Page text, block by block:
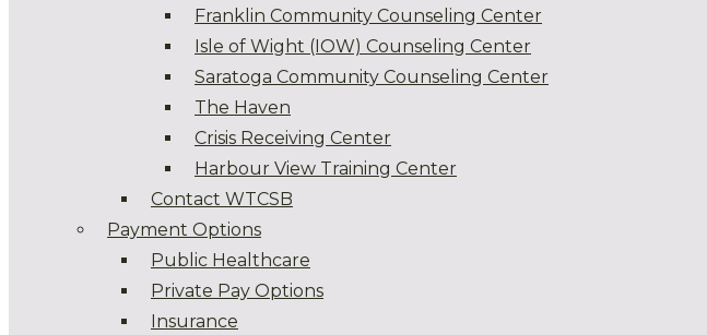
Franklin Community Counseling Center
Isle of Wight (IOW) Counseling Center
Saratoga Community Counseling Center
The Haven
Crisis Receiving Center
Harbour View Training Center
Contact WTCSB
Payment Options
Public Healthcare
Private Pay Options
Insurance